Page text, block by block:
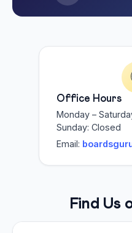
Office Hours
Monday –
Sunday: Closed
Email:
Find Us